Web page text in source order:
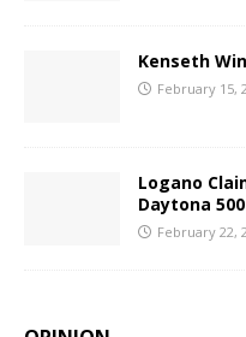
Kenseth
February 15,
Logano
Daytona 500
February 22,